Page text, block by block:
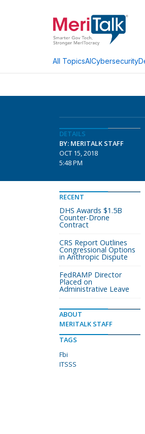
All TopicsAICybersecurity
DETAILS
BY: MERITALK STAFF
OCT 15, 2018
5:48 PM
RECENT
DHS Awards $1.5B
Counter-Drone
Contract
CRS Report Outlines
Congressional Options
in Anthropic Dispute
FedRAMP Director
Placed on
Administrative Leave
ABOUT
MERITALK STAFF
TAGS
Fbi
ITSSS